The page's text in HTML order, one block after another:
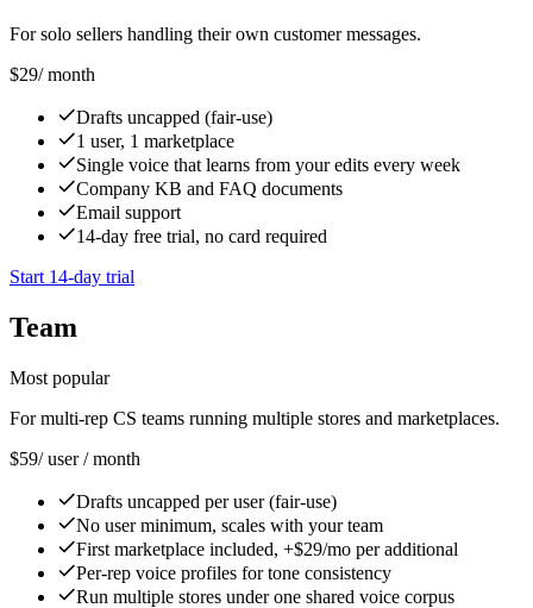
For solo sellers handling their own customer messages.
$29/ month
Drafts uncapped (fair-use)
1 user, 1 marketplace
Single voice that learns from your edits every week
Company KB and FAQ documents
Email support
14-day free trial, no card required
Start 14-day trial
Team
Most popular
For multi-rep CS teams running multiple stores and marketplaces.
$59/ user / month
Drafts uncapped per user (fair-use)
No user minimum, scales with your team
First marketplace included, +$29/mo per additional
Per-rep voice profiles for tone consistency
Run multiple stores under one shared voice corpus